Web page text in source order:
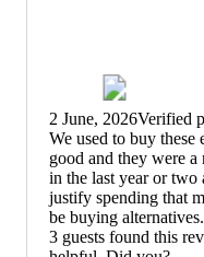
2 June, 2026Verified
(no
review
title)
We used to buy these
good and they were a
in the last year or two
justify spending that
be buying alternatives.
3 guests found this